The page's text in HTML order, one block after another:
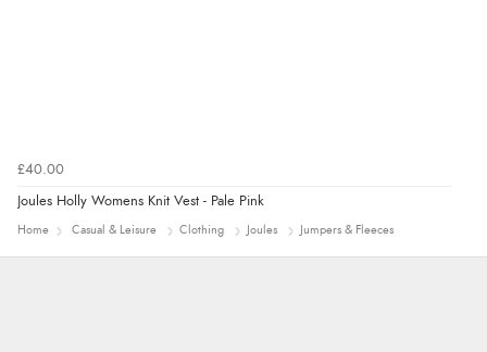
£40.00
Joules Holly Womens Knit Vest - Pale Pink
Home Casual & Leisure Clothing Joules Jumpers & Fleeces